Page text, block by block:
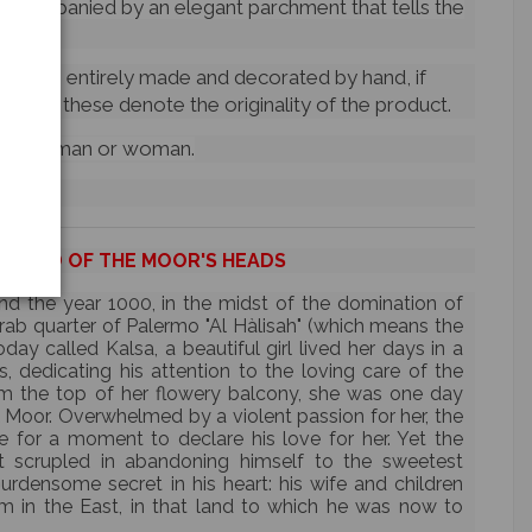
by an elegant parchment that tells the
items entirely made and decorated by hand, if
these denote the originality of the product.
man or woman.
OF THE MOOR'S HEADS
the year 1000, in the midst of the domination of
quarter of Palermo "Al Hàlisah" (which means the
called Kalsa, a beautiful girl lived her days in a
dedicating his attention to the loving care of the
the top of her flowery balcony, she was one day
Overwhelmed by a violent passion for her, the
for a moment to declare his love for her. Yet the
in abandoning himself to the sweetest
secret in his heart: his wife and children
in the East, in that land to which he was now to